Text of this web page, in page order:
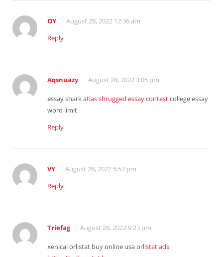
OY
August 28, 2022 12:36 am
Reply
Aqsnuazy August 28, 2022 3:05 pm
essay sharkatlas shrugged essay contestcollege essay
word limit
Reply
VY
August 28, 2022 5:57 pm
Reply
Triefag August 28, 2022 9:23 pm
xenical orlistat buy online usaorlistat ads